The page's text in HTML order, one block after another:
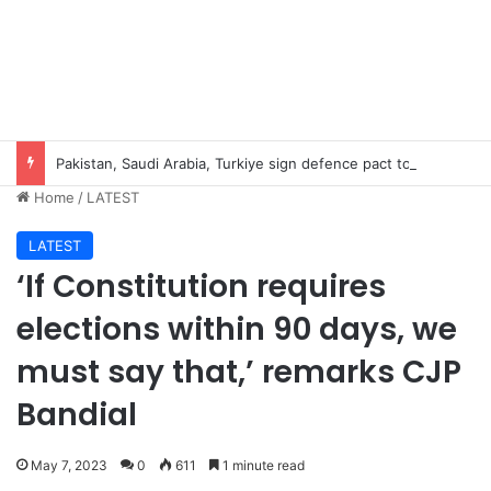
Home / LATEST
LATEST
‘If Constitution requires
elections within 90 days, we
must say that,’ remarks CJP
Bandial
May 7, 2023 0 611 1 minute read